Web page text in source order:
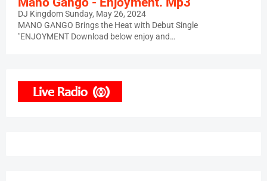
DJ KingdomSunday, May 26, 2024
MANO GANGO Brings the Heat with Debut Single
"ENJOYMENT Download below enjoy and…